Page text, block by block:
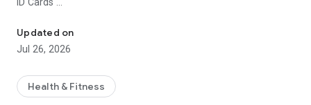
• Easily print, email, or share from your mobile device
Find Care
from Cigna's national network and compare quality-of-care
ratings and costs
Updated on
Jul 26, 2026
Health & Fitness